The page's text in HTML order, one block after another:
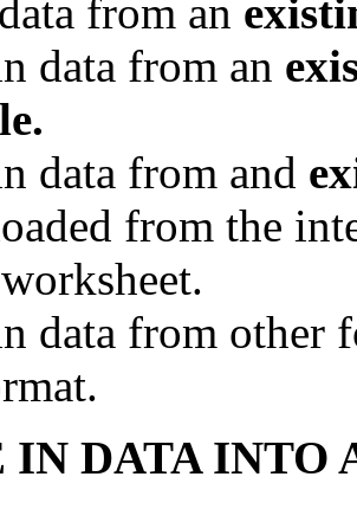
from an
data from an
data from and
from the
data from other
IN DATA INTO